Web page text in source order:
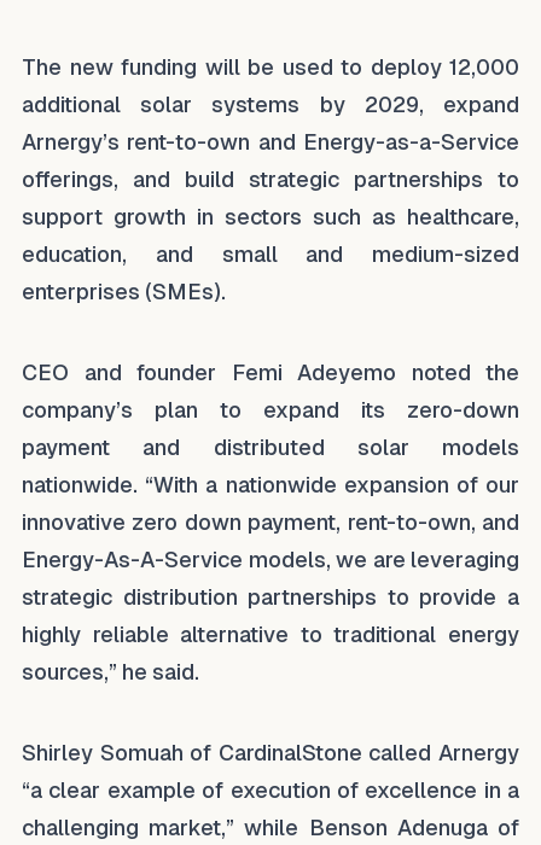
The new funding will be used to deploy 12,000
additional solar systems by 2029, expand
Arnergy’s rent-to-own and Energy-as-a-Service
offerings, and build strategic partnerships to
support growth in sectors such as healthcare,
education, and small and medium-sized
enterprises (SMEs).
CEO and founder Femi Adeyemo noted the
company’s plan to expand its zero-down
payment and distributed solar models
nationwide. “With a nationwide expansion of our
innovative zero down payment, rent-to-own, and
Energy-As-A-Service models, we are leveraging
strategic distribution partnerships to provide a
highly reliable alternative to traditional energy
sources,” he said.
Shirley Somuah of CardinalStone called Arnergy
“a clear example of execution of excellence in a
challenging market,” while Benson Adenuga of